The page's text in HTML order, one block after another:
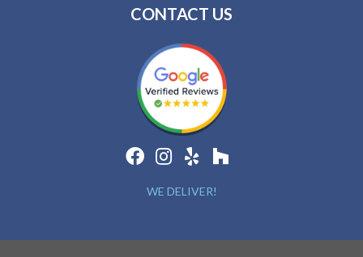
CONTACT US
WE DELIVER!